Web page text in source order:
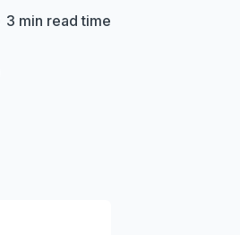
3 min read time